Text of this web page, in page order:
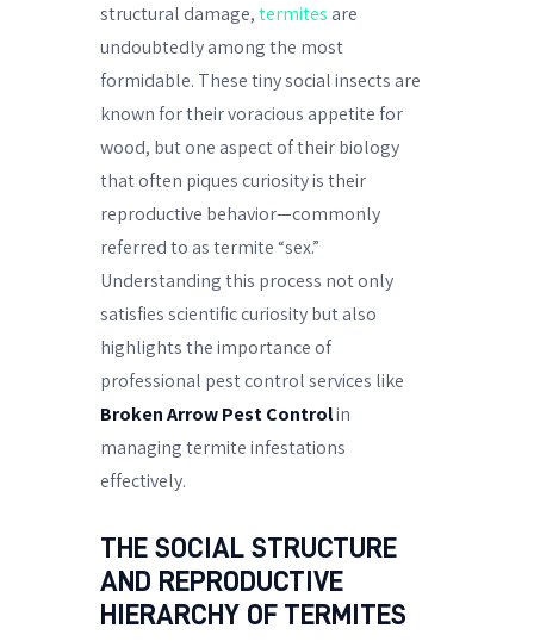
structural damage, termites are
undoubtedly among the most
formidable. These tiny social insects are
known for their voracious appetite for
wood, but one aspect of their biology
that often piques curiosity is their
reproductive behavior—commonly
referred to as termite “sex.”
Understanding this process not only
satisfies scientific curiosity but also
highlights the importance of
professional pest control services like
Broken Arrow Pest Controlin
managing termite infestations
effectively.
THE SOCIAL STRUCTURE
AND REPRODUCTIVE
HIERARCHY OF TERMITES